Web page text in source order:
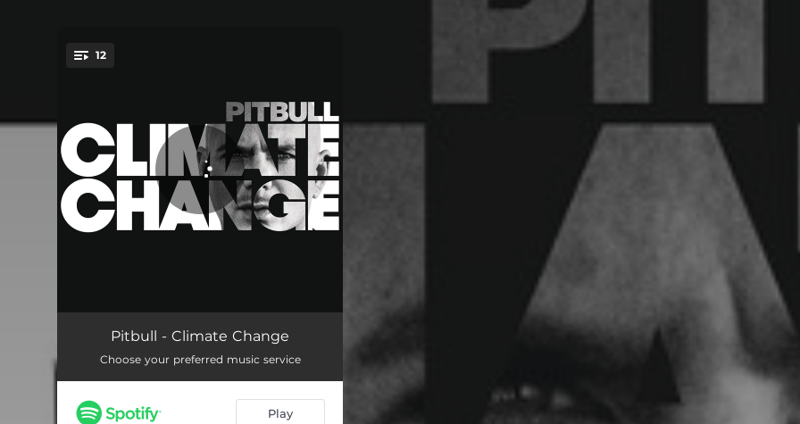
12
We Are Strong (feat. Kiesza)
Bad Man (feat. Robin Thicke, Joe Perry & Travis Barker) 03:35
Greenlight (feat. Flo Rida & LunchMoney Lewis) 04:05
Pitbull - Climate Change
Choose your preferred music service
Play